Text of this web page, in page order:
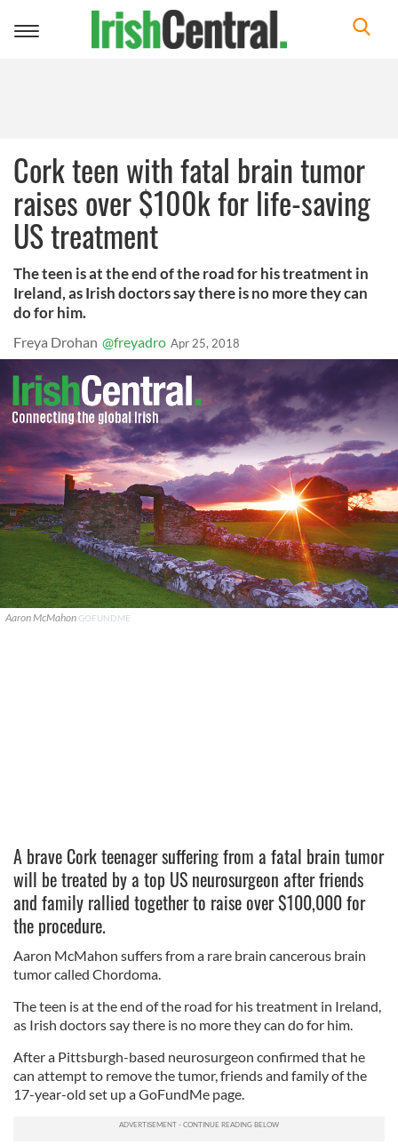
Toggle
Cork teen with fatal brain tumor
raises over $100k for life-saving
US treatment
The teen is at the end of the road for his treatment in
Ireland, as Irish doctors say there is no more they can
do for him.
Freya Drohan @freyadro Apr 25, 2018
Aaron McMahon GOFUNDME
A brave Cork teenager suffering from a fatal brain tumor
will be treated by a top US neurosurgeon after friends
and family rallied together to raise over $100,000 for
the procedure.
Aaron McMahon suffers from a rare brain cancerous brain
tumor called Chordoma.
The teen is at the end of the road for his treatment in Ireland,
as Irish doctors say there is no more they can do for him.
After a Pittsburgh-based neurosurgeon confirmed that he
can attempt to remove the tumor, friends and family of the
17-year-old set up a GoFundMe page.